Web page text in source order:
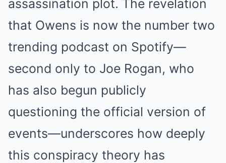
assassination plot. The revelation
that Owens is now the number two
trending podcast on Spotify—
second only to Joe Rogan, who
has also begun publicly
questioning the official version of
events—underscores how deeply
this conspiracy theory has